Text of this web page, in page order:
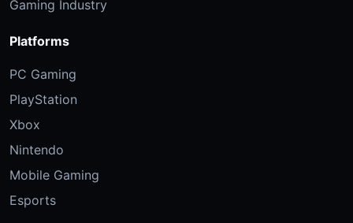
Gaming Industry
Platforms
PC Gaming
PlayStation
Xbox
Nintendo
Mobile Gaming
Esports